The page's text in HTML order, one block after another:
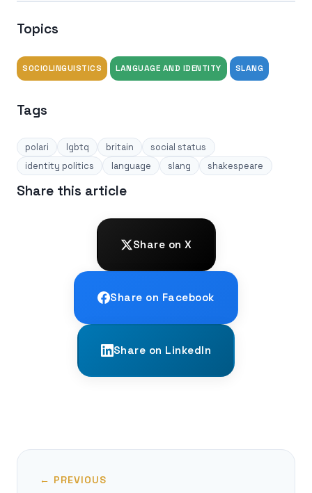
Topics
SOCIOLINGUISTICS LANGUAGE AND IDENTITY SLANG
Tags
polari lgbtq britain
social status
identity politics
language slang shakespeare
Share this article
Share on X
Share on Facebook
Share on LinkedIn
← PREVIOUS